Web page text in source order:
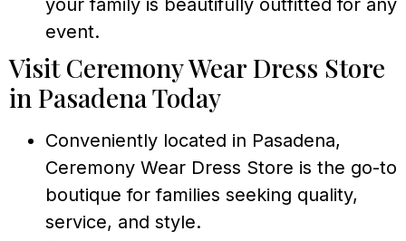
your family is beautifully outfitted for any
event.
Visit Ceremony Wear Dress Store
in Pasadena Today
Conveniently located in Pasadena,
Ceremony Wear Dress Store is the go-to
boutique for families seeking quality,
service, and style.